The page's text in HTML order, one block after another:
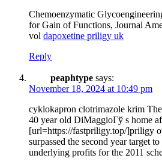
Chemoenzymatic
for Gain of Functions, Journal
vol dapoxetine priligy uk
Reply
peaphtype says:
November 18, 2024 at 10:49 pm
cyklokapron clotrimazole krim
40 year old DiMaggioГў s home
[url=https://fastpriligy.top/]priligy
surpassed the second year target
underlying profits for the 2011